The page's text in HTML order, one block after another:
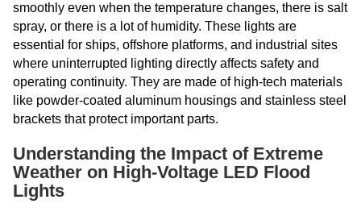
smoothly even when the temperature changes, there is salt
spray, or there is a lot of humidity. These lights are
essential for ships, offshore platforms, and industrial sites
where uninterrupted lighting directly affects safety and
operating continuity. They are made of high-tech materials
like powder-coated aluminum housings and stainless steel
brackets that protect important parts.
Understanding the Impact of Extreme
Weather on High-Voltage LED Flood
Lights